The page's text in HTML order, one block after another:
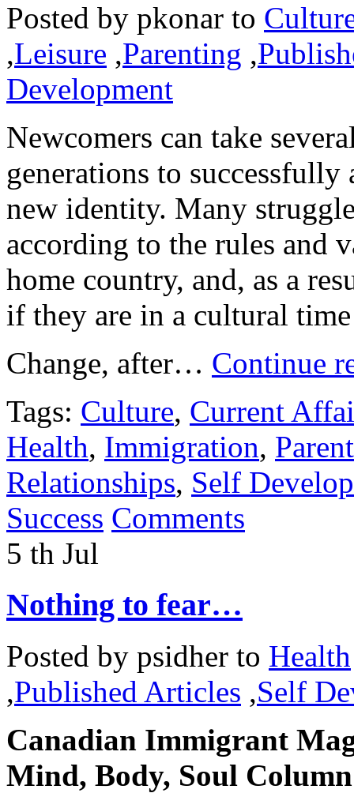
Posted by pkonar to
,Leisure ,Parenting ,
Development
Newcomers can take
generations to
new identity. Many
according to the rules and
home country, and, as a
if they are in a cultural
Change, after… Continue
Tags: Culture, Current
Health, Immigration,
Relationships, Self
Success Comments
5 th Jul
Nothing to fear…
Posted by psidher to Health
,Published Articles ,Self
Canadian Immigrant
Mind, Body, Soul Column